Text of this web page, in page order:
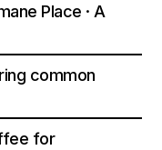
Place · A
common
for